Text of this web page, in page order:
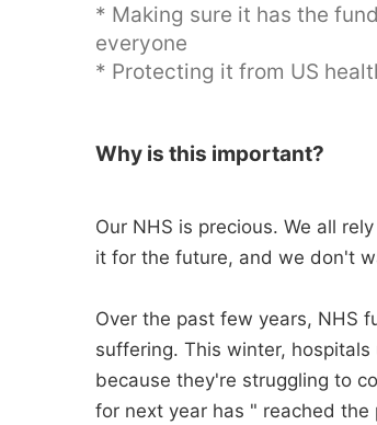
* Making sure it has the
everyone
* Protecting it from US
Why is this important?
Our NHS is precious. We all
it for the future, and we don't
Over the past few years, NHS
suffering. This winter,
because they're struggling to
for next year has " reached the